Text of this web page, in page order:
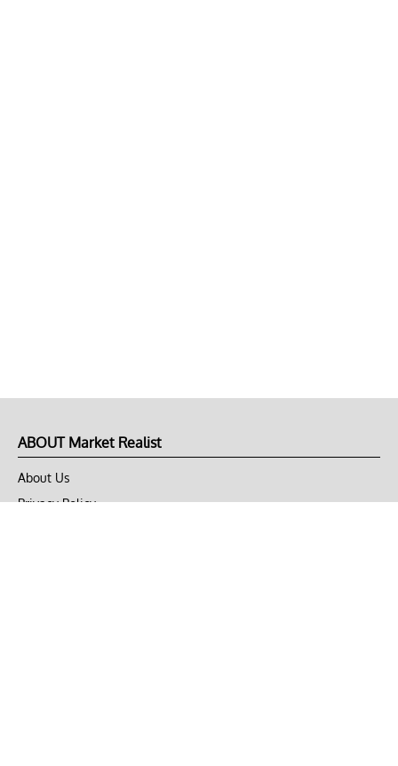
ABOUT Market Realist
About Us
Privacy Policy